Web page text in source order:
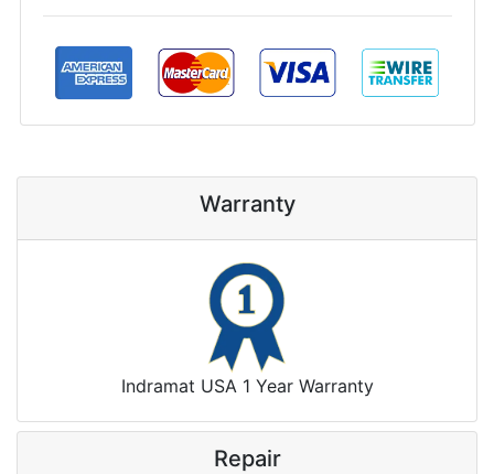
Warranty
Indramat USA 1 Year Warranty
Repair